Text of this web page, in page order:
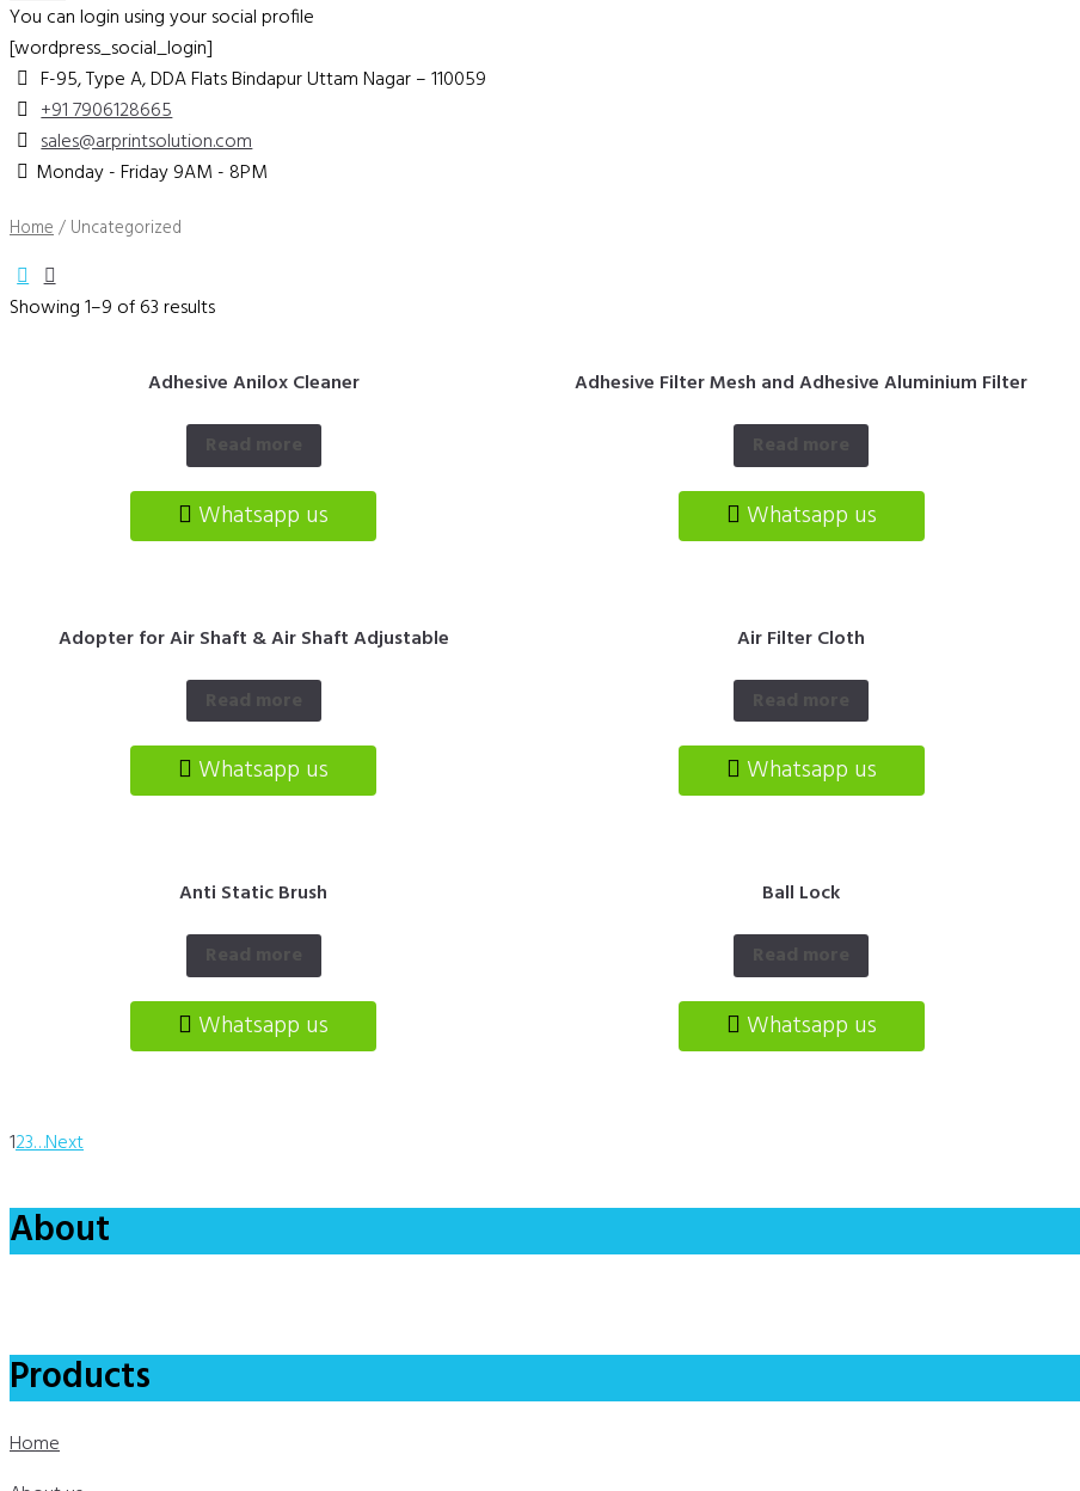
You can login using your social profile
[wordpress_social_login]
F-95, Type A, DDA Flats BindapurUttam Nagar – 110059
+91 7906128665
sales@arprintsolution.com
Monday - Friday 9AM - 8PM
Home/ Uncategorized
Showing 1–9 of 63 results
Adhesive Anilox Cleaner
Whatsapp us
Adhesive Filter Mesh and Adhesive Aluminium Filter
Whatsapp us
Adopter for Air Shaft & Air Shaft Adjustable
Whatsapp us
Air Filter Cloth
Whatsapp us
Anti Static Brush
Whatsapp us
Ball Lock
Whatsapp us
123…Next
About
Products
Home